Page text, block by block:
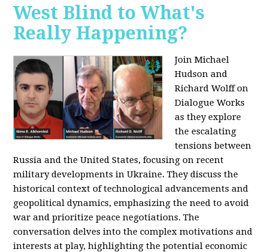
West Blind to What's
Really Happening?
Join Michael
Hudson and
Richard Wolff on
Dialogue Works
as they explore
the escalating
tensions between
Russia and the United States, focusing on recent
military developments in Ukraine. They discuss the
historical context of technological advancements and
geopolitical dynamics, emphasizing the need to avoid
war and prioritize peace negotiations. The
conversation delves into the complex motivations and
interests at play, highlighting the potential economic